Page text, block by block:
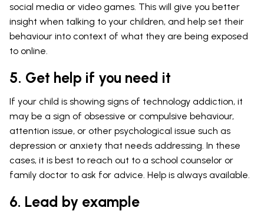
social media or video games. This will give you better
insight when talking to your children, and help set their
behaviour into context of what they are being exposed
to online.
5. Get help if you need it
If your child is showing signs of technology addiction, it
may be a sign of obsessive or compulsive behaviour,
attention issue, or other psychological issue such as
depression or anxiety that needs addressing. In these
cases, it is best to reach out to a school counselor or
family doctor to ask for advice. Help is always available.
6. Lead by example